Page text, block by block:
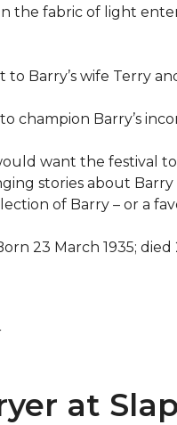
the fabric of light
Barry’s wife Terry
champion Barry’s
want the festival
stories about
of Barry – or a
23 March 1935;
at